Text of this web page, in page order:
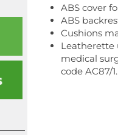
ABS cover
ABS
Cushions
Leatherette
medical
code AC87/1.